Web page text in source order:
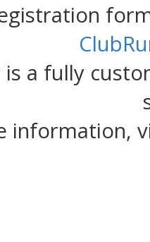
is a fully
information,